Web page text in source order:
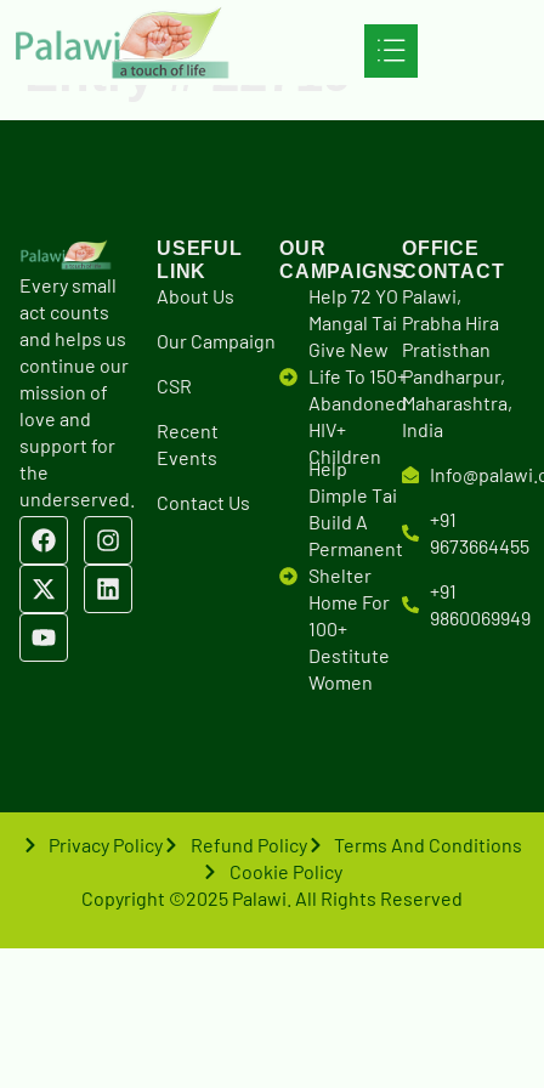
Entry # 22719
Every small
act counts
and helps us
continue our
mission of
love and
support for
the
underserved.
USEFUL
LINK
About Us
Our Campaign
CSR
Recent
Events
Contact Us
OUR
CAMPAIGNS
Help 72 YO
Mangal Tai
Give New
Life To 150+
Abandoned
HIV+
Children
Help
Dimple Tai
Build A
Permanent
Shelter
Home For
100+
Destitute
Women
OFFICE
CONTACT
Palawi,
Prabha Hira
Pratisthan
Pandharpur,
Maharashtra,
India
+91
9673664455
+91
9860069949
Privacy Policy Refund Policy
Terms And Conditions
Cookie Policy
Copyright ©2025 Palawi. All Rights Reserved